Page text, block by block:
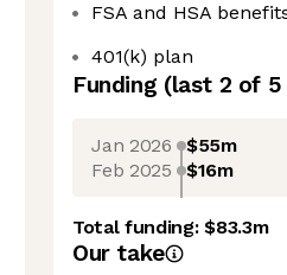
FSA and HSA
401(k) plan
Funding (last 2 of 5
Jan 2026 $55m
Feb 2025 $16m
Total funding:$83.3m
Our take